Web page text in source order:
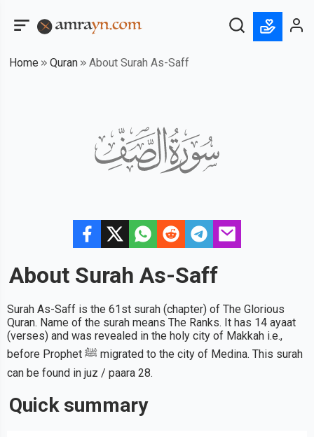
Home Quran About Surah As-Saff
About Surah As-Saff
Surah As-Saff is the 61st surah (chapter) of The Glorious
Quran. Name of the surah means The Ranks. It has 14 ayaat
(verses) and was revealed in the holy city of Makkah i.e.,
before Prophet ﷺ migrated to the city of Medina. This surah
can be found in juz / paara 28.
Quick summary